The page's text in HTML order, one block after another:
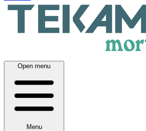
Open menu
Menu